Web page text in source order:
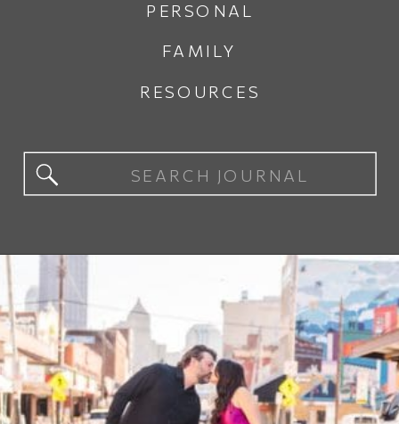
PERSONAL
FAMILY
RESOURCES